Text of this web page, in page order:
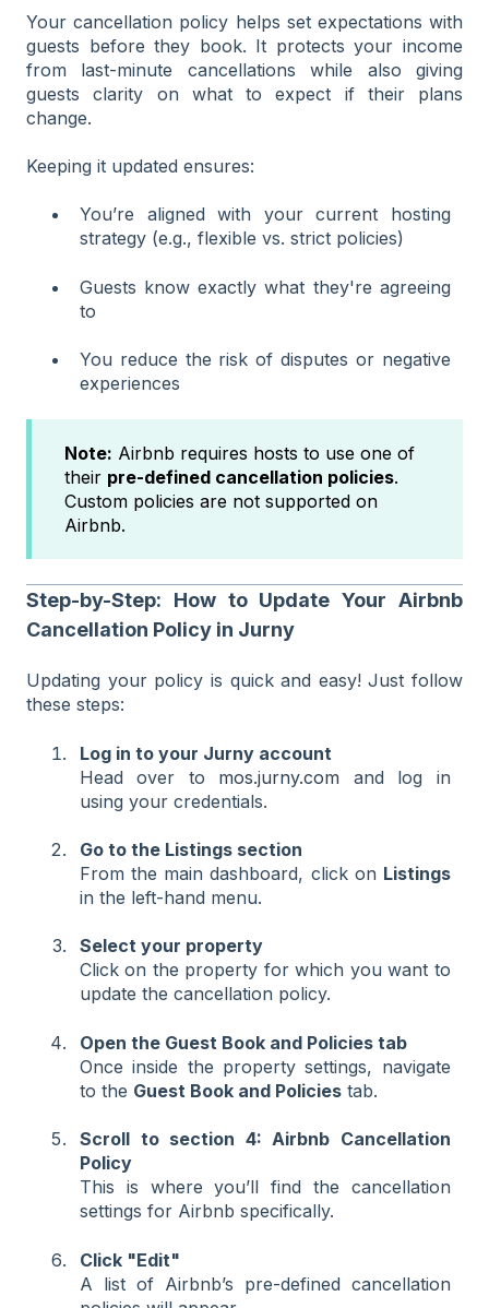
Your cancellation policy helps set expectations with
guests before they book. It protects your income
from last-minute cancellations while also giving
guests clarity on what to expect if their plans
change.
Keeping it updated ensures:
You’re aligned with your current hosting
strategy (e.g., flexible vs. strict policies)
Guests know exactly what they're agreeing
to
You reduce the risk of disputes or negative
experiences
Note: Airbnb requires hosts to use one of
their pre-defined cancellation policies.
Custom policies are not supported on
Airbnb.
Step-by-Step: How to Update Your Airbnb
Cancellation Policy in Jurny
Updating your policy is quick and easy! Just follow
these steps:
Log in to your Jurny account
Head over to mos.jurny.com and log in
using your credentials.
Go to the Listings section
From the main dashboard, click on Listings
in the left-hand menu.
Select your property
Click on the property for which you want to
update the cancellation policy.
Open the Guest Book and Policies tab
Once inside the property settings, navigate
to the Guest Book and Policies tab.
Scroll to section 4: Airbnb Cancellation
Policy
This is where you’ll find the cancellation
settings for Airbnb specifically.
Click "Edit"
A list of Airbnb’s pre-defined cancellation